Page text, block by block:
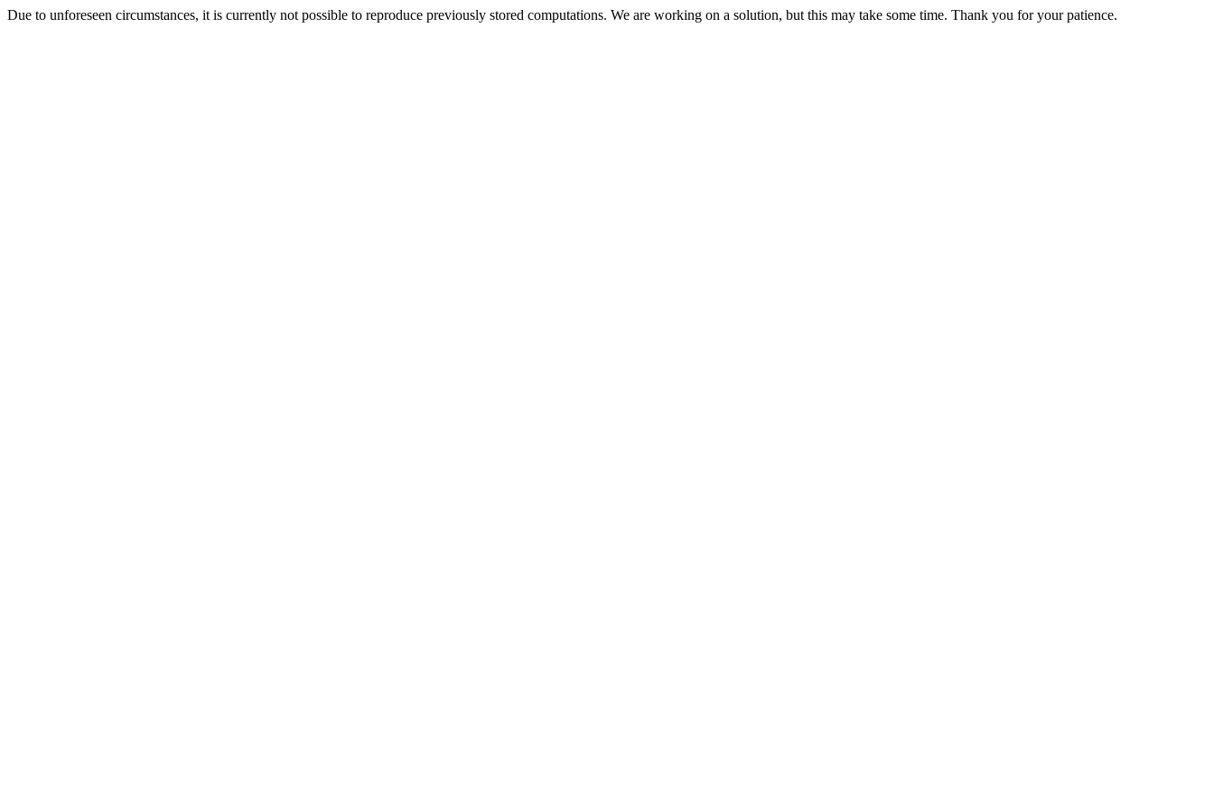
Due to unforeseen circumstances, it is currently not possible to reproduce previously stored computations. We are working on a solution, but this may take some time. Thank you for your patience.